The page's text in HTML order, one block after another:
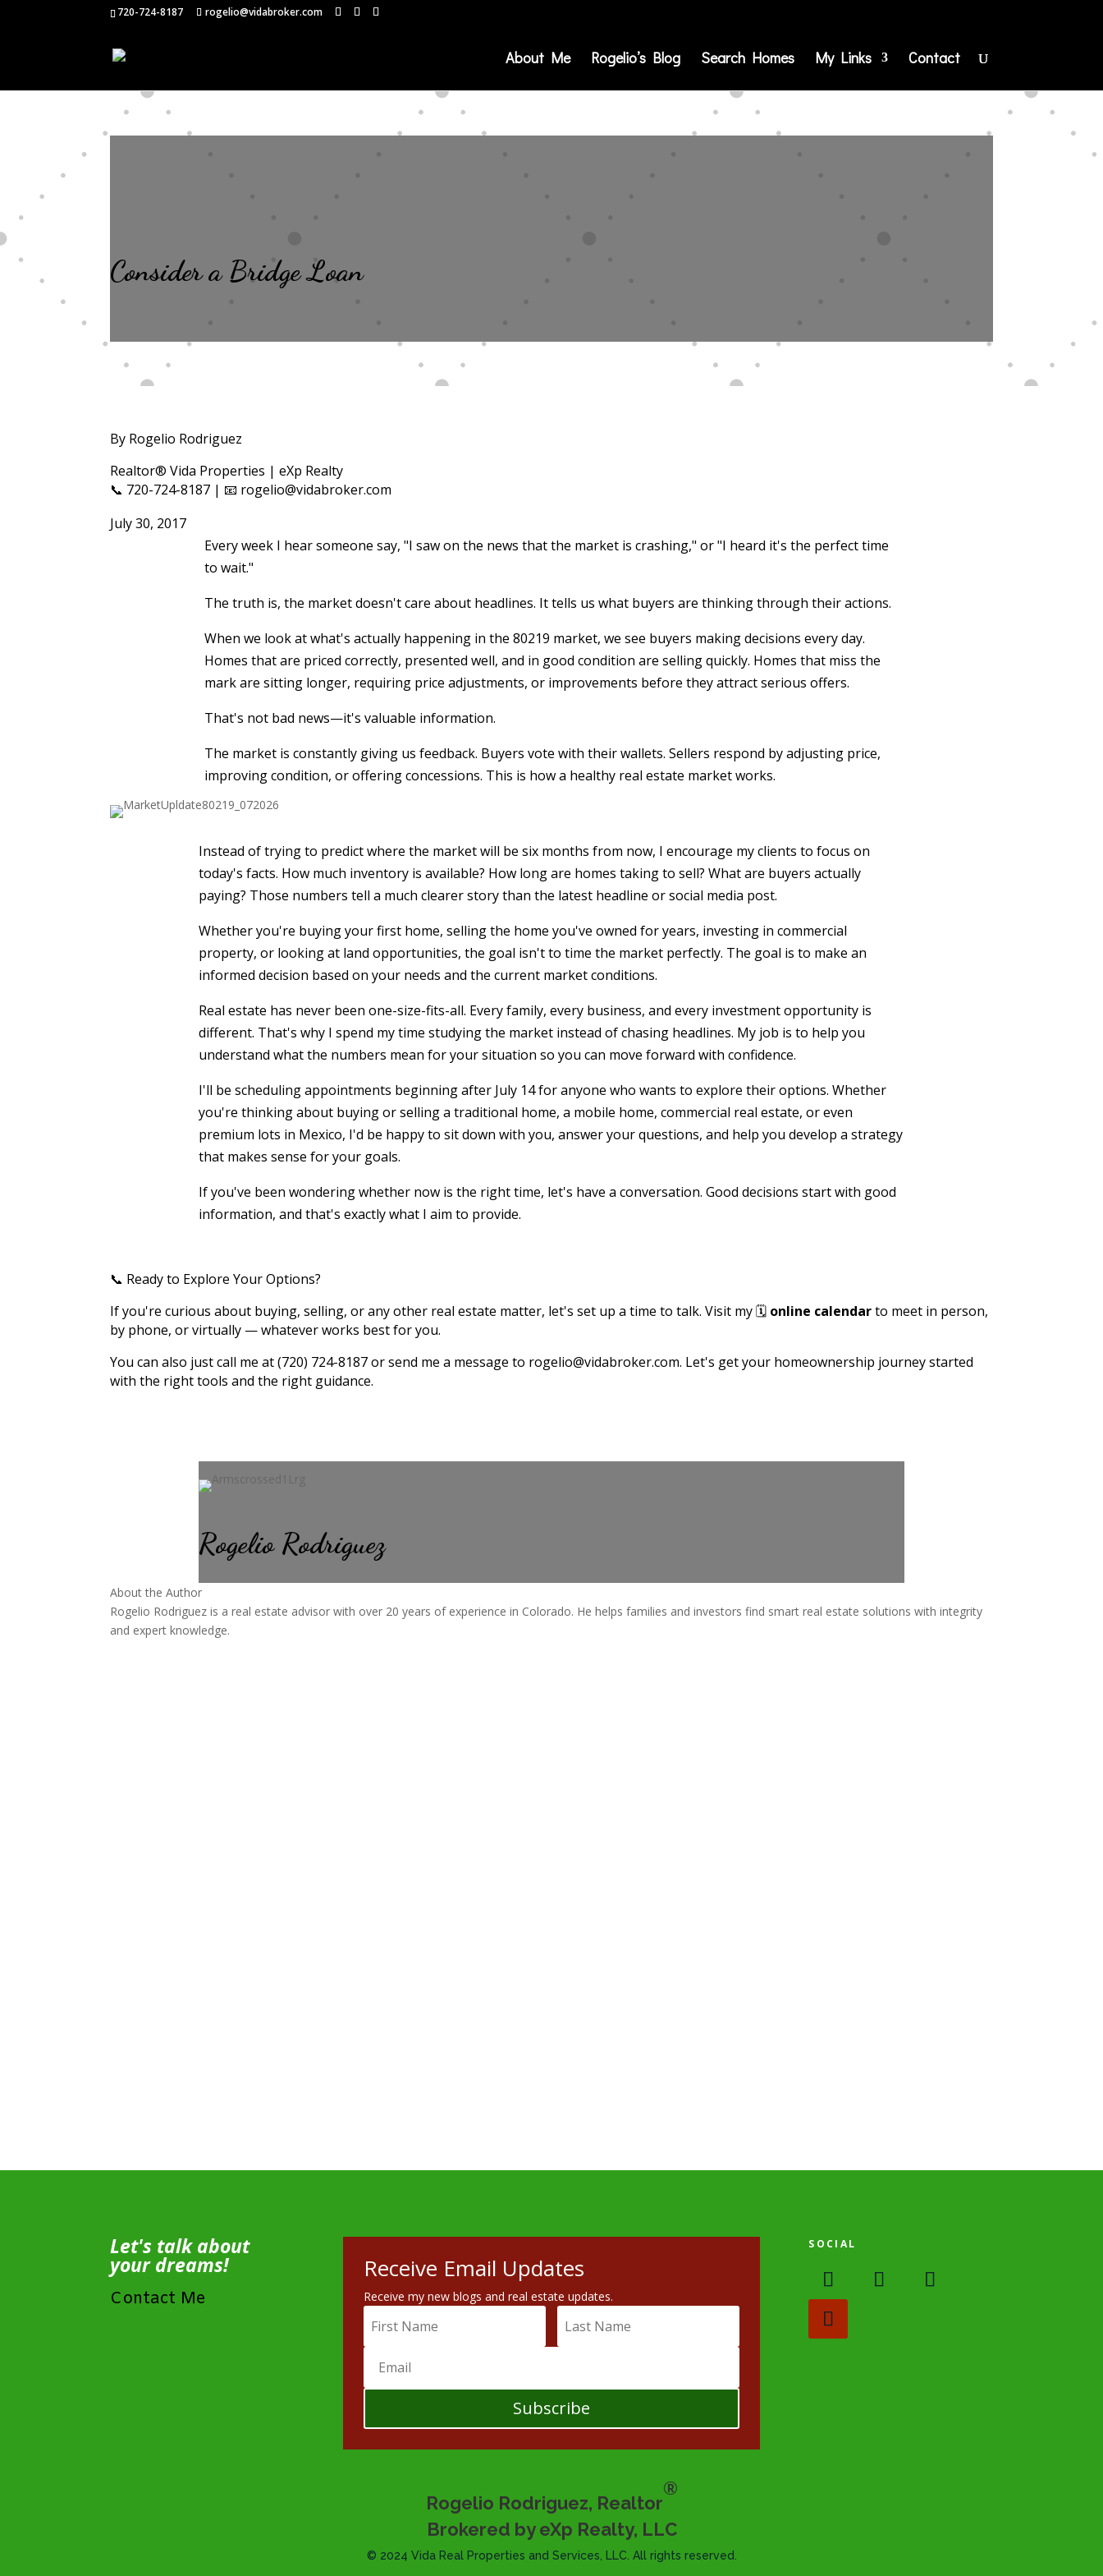
720-724-8187 rogelio@vidabroker.com
About Me Rogelio’s Blog Search Homes My Links Contact
Consider a Bridge Loan
By Rogelio Rodriguez
Realtor® Vida Properties | eXp Realty
📞 720-724-8187 | 📧 rogelio@vidabroker.com
July 30, 2017
Every week I hear someone say, "I saw on the news that the market is crashing," or "I heard it's the perfect time
to wait."
The truth is, the market doesn't care about headlines. It tells us what buyers are thinking through their actions.
When we look at what's actually happening in the 80219 market, we see buyers making decisions every day.
Homes that are priced correctly, presented well, and in good condition are selling quickly. Homes that miss the
mark are sitting longer, requiring price adjustments, or improvements before they attract serious offers.
That's not bad news—it's valuable information.
The market is constantly giving us feedback. Buyers vote with their wallets. Sellers respond by adjusting price,
improving condition, or offering concessions. This is how a healthy real estate market works.
Instead of trying to predict where the market will be six months from now, I encourage my clients to focus on
today's facts. How much inventory is available? How long are homes taking to sell? What are buyers actually
paying? Those numbers tell a much clearer story than the latest headline or social media post.
Whether you're buying your first home, selling the home you've owned for years, investing in commercial
property, or looking at land opportunities, the goal isn't to time the market perfectly. The goal is to make an
informed decision based on your needs and the current market conditions.
Real estate has never been one-size-fits-all. Every family, every business, and every investment opportunity is
different. That's why I spend my time studying the market instead of chasing headlines. My job is to help you
understand what the numbers mean for your situation so you can move forward with confidence.
I'll be scheduling appointments beginning after July 14 for anyone who wants to explore their options. Whether
you're thinking about buying or selling a traditional home, a mobile home, commercial real estate, or even
premium lots in Mexico, I'd be happy to sit down with you, answer your questions, and help you develop a strategy
that makes sense for your goals.
If you've been wondering whether now is the right time, let's have a conversation. Good decisions start with good
information, and that's exactly what I aim to provide.
📞 Ready to Explore Your Options?
If you're curious about buying, selling, or any other real estate matter, let's set up a time to talk. Visit my 🗓️ online calendarto meet in person,
by phone, or virtually — whatever works best for you.
You can also just call me at (720) 724-8187 or send me a message to rogelio@vidabroker.com. Let's get your homeownership journey started
with the right tools and the right guidance.
Rogelio Rodriguez
About the Author
Rogelio Rodriguez is a real estate advisor with over 20 years of experience in Colorado. He helps families and investors find smart real estate solutions with integrity
and expert knowledge.
Let's talk about
your dreams!
Contact Me
Receive Email Updates
Receive my new blogs and real estate updates.
Subscribe
SOCIAL
Rogelio Rodriguez, Realtor
®
Brokered by eXp Realty, LLC
© 2024 Vida Real Properties and Services, LLC. All rights reserved.